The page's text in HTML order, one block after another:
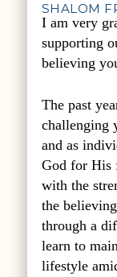
SHALOM
I am very
supporting
believing
The past
challenging
and as
God for His
with the
the
through a
learn to
lifestyle